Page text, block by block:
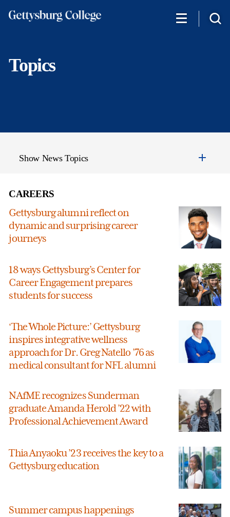
Topics
Show News Topics
CAREERS
Gettysburg alumni reflect on
dynamic and surprising career
journeys
18 ways Gettysburg’s Center for
Career Engagement prepares
students for success
‘The Whole Picture:’ Gettysburg
inspires integrative wellness
approach for Dr. Greg Natello ’76 as
medical consultant for NFL alumni
NAfME recognizes Sunderman
graduate Amanda Herold ’22 with
Professional Achievement Award
Thia Anyaoku ’23 receives the key to a
Gettysburg education
Summer campus happenings